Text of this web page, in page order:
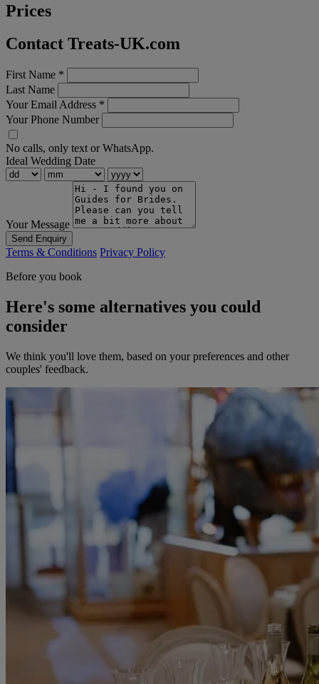
Prices
Contact Treats-UK.com
First Name *
Last Name
Your Email Address *
Your Phone Number
No calls, only text or WhatsApp.
Ideal Wedding Date
Your Message
Send Enquiry
Terms & Conditions Privacy Policy
Before you book
Here's some alternatives you could
consider
We think you'll love them, based on your preferences and other
couples' feedback.